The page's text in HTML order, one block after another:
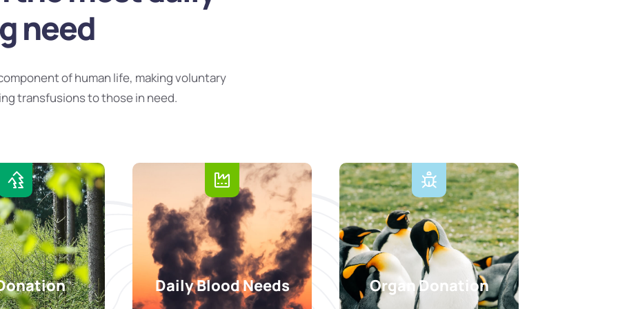
need
of human life, making voluntary
transfusions to those in need.
Daily Blood Needs Organ Donation